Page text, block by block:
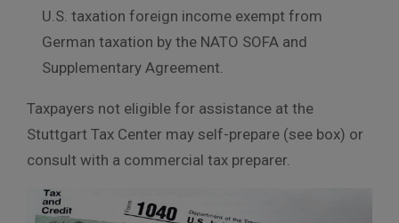
U.S. taxation foreign income exempt from
German taxation by the NATO SOFA and
Supplementary Agreement.
Taxpayers not eligible for assistance at the
Stuttgart Tax Center may self-prepare (see box) or
consult with a commercial tax preparer.